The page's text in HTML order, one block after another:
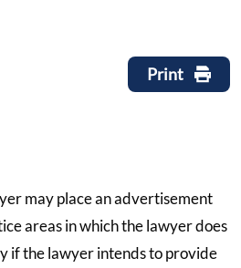
Print
may place an advertisement
areas in which the lawyer does
if the lawyer intends to provide